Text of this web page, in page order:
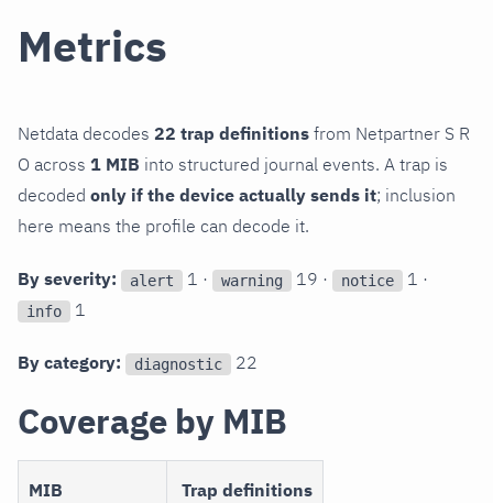
Metrics
Netdata decodes 22 trap definitions from Netpartner S R
O across 1 MIB into structured journal events. A trap is
decoded only if the device actually sends it; inclusion
here means the profile can decode it.
By severity: alert 1 · warning 19 · notice 1 ·
info 1
By category: diagnostic 22
Coverage by MIB
MIB Trap definitions